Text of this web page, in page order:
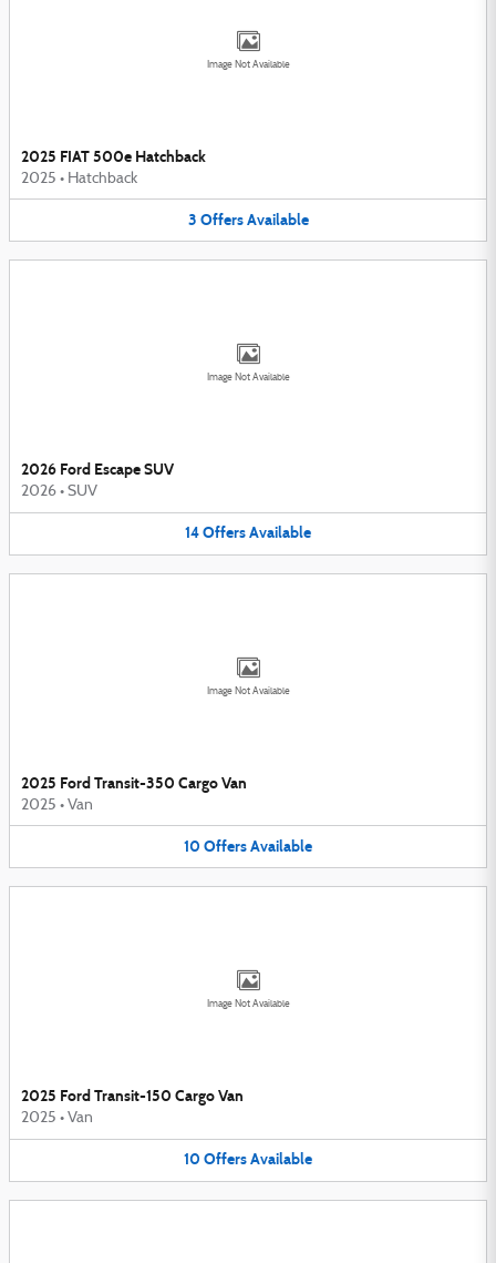
Image Not Available
2025 FIAT 500e Hatchback
2025 • Hatchback
3 Offers Available
Image Not Available
2026 Ford Escape SUV
2026 • SUV
14OffersAvailable
Image Not Available
2025 Ford Transit-350 Cargo Van
2025 • Van
10 OffersAvailable
Image Not Available
2025 Ford Transit-150 Cargo Van
2025 • Van
10 OffersAvailable